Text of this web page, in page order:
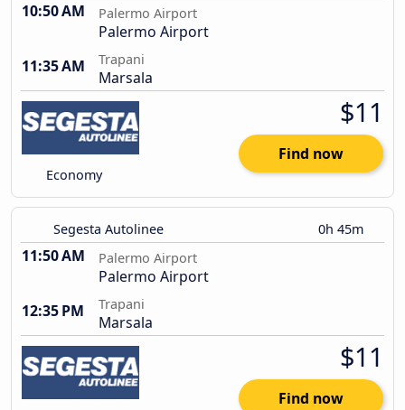
10:50 AM Palermo Airport
Palermo Airport
11:35 AM
Trapani
Marsala
Economy
$11
Find now
Segesta Autolinee 0h 45m
11:50 AM Palermo Airport
Palermo Airport
12:35 PM
Trapani
Marsala
$11
Find now